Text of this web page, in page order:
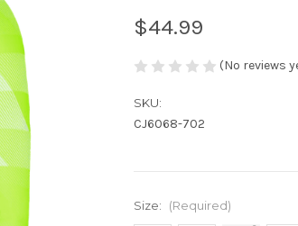
$44.99
(No reviews
SKU:
CJ6068-702
Size: (Required)